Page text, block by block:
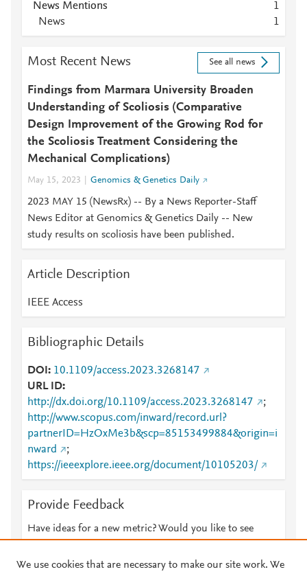
News Mentions
1
News
1
Most Recent News See all news
Findings from Marmara University Broaden
Understanding of Scoliosis (Comparative
Design Improvement of the Growing Rod for
the Scoliosis Treatment Considering the
Mechanical Complications)
May 15, 2023 Genomics & Genetics Daily
2023 MAY 15 (NewsRx) -- By a News Reporter-Staff
News Editor at Genomics & Genetics Daily -- New
study results on scoliosis have been published.
Article Description
IEEE Access
Bibliographic Details
DOI
10.1109/access.2023.3268147
URL ID
http://dx.doi.org/10.1109/access.2023.3268147
;
http://www.scopus.com/inward/record.url?
partnerID=HzOxMe3b&scp=85153499884&origin=i
nward
;
https://ieeexplore.ieee.org/document/10105203/
Provide Feedback
Have ideas for a new metric? Would you like to see
We use cookies that are necessary to make our site work. We